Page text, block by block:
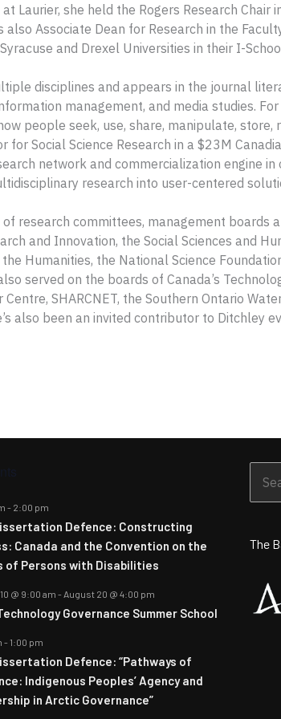
Laurier, she held the Rogers Research Chair
also Associate Dean for Research in the
and Drexel Universities in their I-
disciplines and appears in the journal
management, and media studies.
people seek, use, share, manipulate, store,
for Social Science Research in a $23M
network and commercialization engine
research into user-centered
of research committees, management boards
and Innovation, the Social Sciences and
Humanities, the National Science
served on the boards of Canada’s
SHARCNET, the Southern Ontario
also been an invited contributor to Ditchley
- 2:00 pm
Defence: Constructing
Canada and the Convention on the
of Persons with Disabilities
@ 9:00 am - August 20 @ 4:00 pm
Governance Summer School
- 1:00 pm
Defence: “Pathways of
Indigenous Peoples’ Agency and
in Arctic Governance”
for:
The